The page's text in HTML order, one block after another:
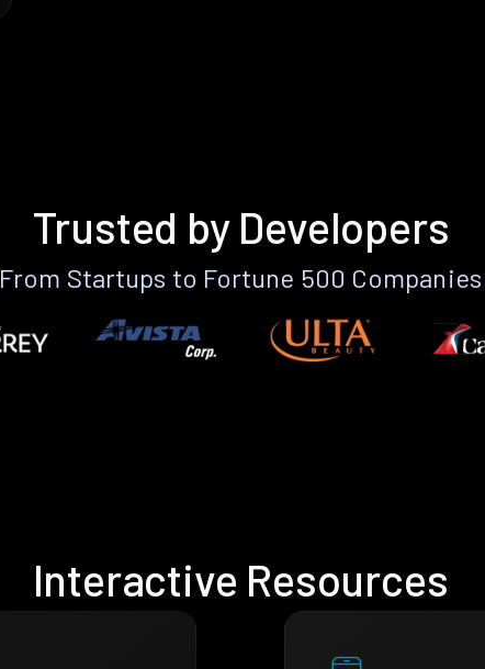
Trusted by Developers
From Startups to Fortune 500 Companies
Interactive Resources